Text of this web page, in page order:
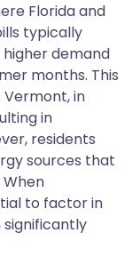
Florida and
typically
demand
months. This
in
in
residents
sources that
to factor in
significantly